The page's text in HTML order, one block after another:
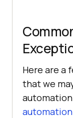
Here are a
that we
automation